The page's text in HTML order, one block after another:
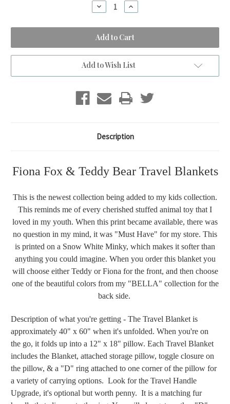
Decrease
Quantity
Teddy
Bear
&
Fiona
Fox
Travel
Blanket
Increase
Quantity
Teddy
Bear
&
Fiona
Fox
Travel
Blanket
Add to Wish List
Description
Fiona Fox & Teddy Bear Travel Blankets
This is the newest collection being added to my kids collection.
This reminds me of every cherished stuffed animal toy that I
loved in my youth. When this print became available, there was
no question in my mind, it was "Must Have" for my store. This
is printed on a Snow White Minky, which makes it softer than
anything you could imagine. When you order this blanket you
will choose either Teddy or Fiona for the front, and then choose
one of the beautiful colors from my "BELLA" collection for the
back side.
Description of what you're getting - The Travel Blanket is
approximately 40" x 60" when it's unfolded. When you're on
the go, it folds up into a 12" x 18" pillow. Each Travel Blanket
includes the Blanket, attached storage pillow, toggle closure on
the pillow, & a "D" ring attached to one corner of the pillow for
a variety of carrying options. Look for the Travel Handle
Upgrade, it's optional but worth penny. It is a matching fur